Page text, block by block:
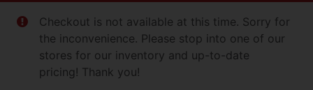
Checkout is not available at this time. Sorry for
the inconvenience. Please stop into one of our
stores for our inventory and up-to-date
pricing! Thank you!